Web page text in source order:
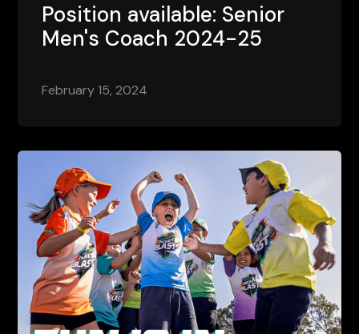
Position available: Senior
Men's Coach 2024-25
February 15, 2024